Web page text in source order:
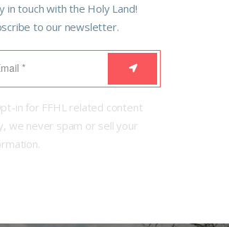
in touch with the Holy Land!
to our newsletter.
in for FFHL related content
we never spam or sell your